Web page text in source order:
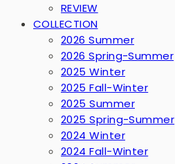
REVIEW
COLLECTION
2026 Summer
2026 Spring-Summer
2025 Winter
2025 Fall-Winter
2025 Summer
2025 Spring-Summer
2024 Winter
2024 Fall-Winter